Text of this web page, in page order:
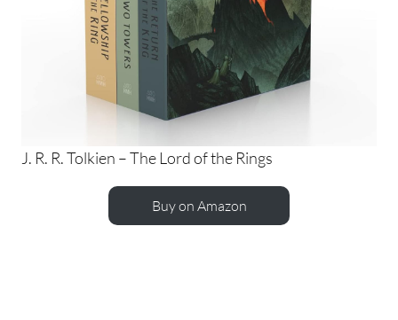
J. R. R. Tolkien – The Lord of the Rings
Buy on Amazon